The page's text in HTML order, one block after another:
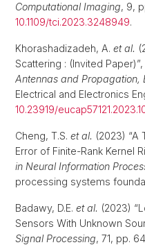
Computational Imaging, 9,
10.1109/tci.2023.3248949.
Khorashadizadeh, A. et al.
Scattering : (Invited Paper)”,
Antennas and Propagation,
Electrical and Electronics
10.23919/
Cheng, T.S. et al. (2023) “A
Error of Finite-Rank Kernel
in Neural Information
processing systems
Badawy, D.E. et al. (2023)
Sensors With Unknown
Signal Processing, 71, pp.